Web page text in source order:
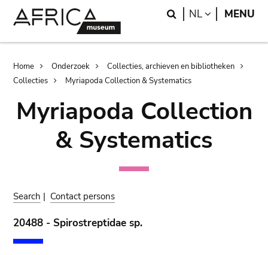
Search
NL LANGUAGE
MENU
Breadcrumb
Home Onderzoek
Collecties, archieven en bibliotheken
Collecties
Myriapoda Collection & Systematics
Myriapoda Collection
& Systematics
Search | Contact persons
20488 - Spirostreptidae sp.